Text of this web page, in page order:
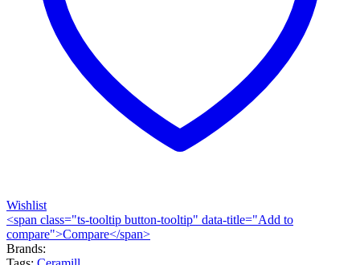
Wishlist
<span class="ts-tooltip button-tooltip" data-title="Add to
compare">Compare</span>
Brands: